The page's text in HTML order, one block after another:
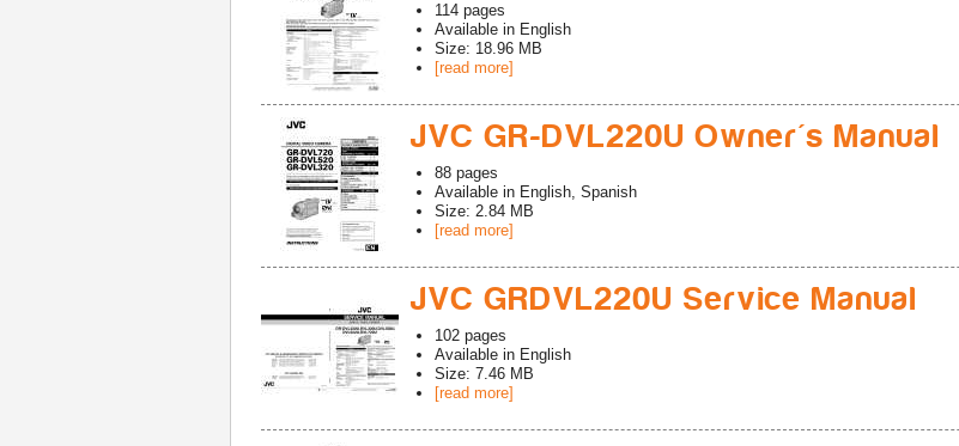
114 pages
Available in English
Size: 18.96 MB
[read more]
JVC GR-DVL220U Owner's Manual
88 pages
Available in English, Spanish
Size: 2.84 MB
[read more]
JVC GRDVL220U Service Manual
102 pages
Available in English
Size: 7.46 MB
[read more]